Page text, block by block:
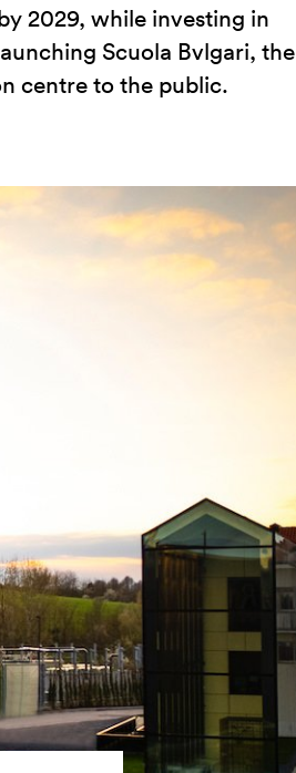
2029, while investing in
Scuola Bvlgari, the
centre to the public.